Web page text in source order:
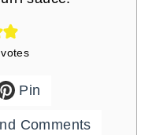
votes
Pin
Comments